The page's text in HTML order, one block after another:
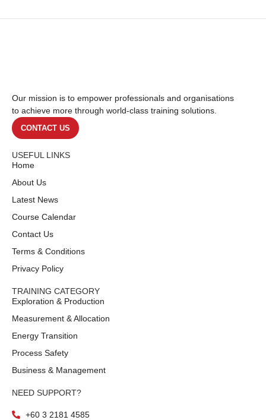
Our mission is to empower professionals and organisations
to achieve more through world-class training solutions.
CONTACT US
USEFUL LINKS
Home
About Us
Latest News
Course Calendar
Contact Us
Terms & Conditions
Privacy Policy
TRAINING CATEGORY
Exploration & Production
Measurement & Allocation
Energy Transition
Process Safety
Business & Management
NEED SUPPORT?
+60 3 2181 4585